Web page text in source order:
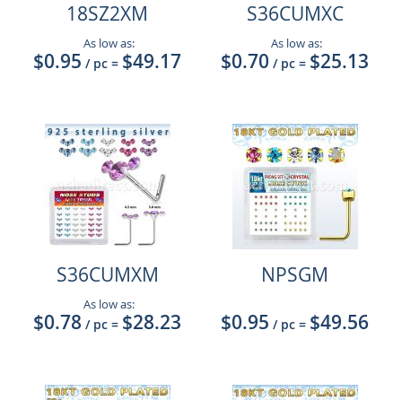
18SZ2XM
As low as:
$0.95 / pc = $49.17
S36CUMXC
As low as:
$0.70 / pc = $25.13
S36CUMXM
As low as:
$0.78 / pc = $28.23
NPSGM
$0.95 / pc = $49.56